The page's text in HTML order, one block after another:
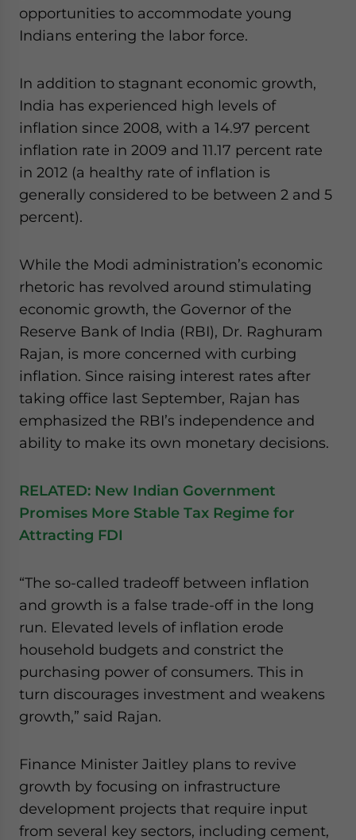
opportunities to accommodate young
Indians entering the labor force.
In addition to stagnant economic growth,
India has experienced high levels of
inflation since 2008, with a 14.97 percent
inflation rate in 2009 and 11.17 percent rate
in 2012 (a healthy rate of inflation is
generally considered to be between 2 and 5
percent).
While the Modi administration’s economic
rhetoric has revolved around stimulating
economic growth, the Governor of the
Reserve Bank of India (RBI), Dr. Raghuram
Rajan, is more concerned with curbing
inflation. Since raising interest rates after
taking office last September, Rajan has
emphasized the RBI’s independence and
ability to make its own monetary decisions.
RELATED: New Indian Government
Promises More Stable Tax Regime for
Attracting FDI
“The so-called tradeoff between inflation
and growth is a false trade-off in the long
run. Elevated levels of inflation erode
household budgets and constrict the
purchasing power of consumers. This in
turn discourages investment and weakens
growth,” said Rajan.
Finance Minister Jaitley plans to revive
growth by focusing on infrastructure
development projects that require input
from several key sectors, including cement,